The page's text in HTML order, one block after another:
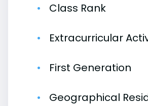
Class Rank
Extracurricular
First Generation
Geographical